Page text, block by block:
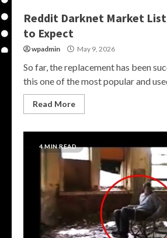
Reddit Darknet Market
to Expect
wpadmin May 9, 2026
So far, the replacement has been
this one of the most popular and
Read More
4 MIN READ